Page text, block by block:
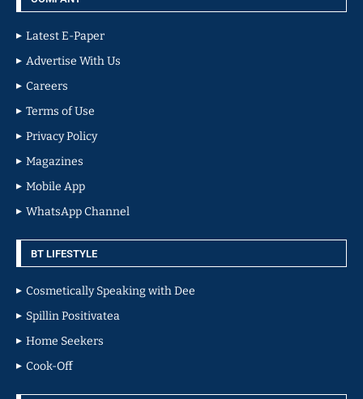
Latest E-Paper
Advertise With Us
Careers
Terms of Use
Privacy Policy
Magazines
Mobile App
WhatsApp Channel
BT LIFESTYLE
Cosmetically Speaking with Dee
Spillin Positivatea
Home Seekers
Cook-Off